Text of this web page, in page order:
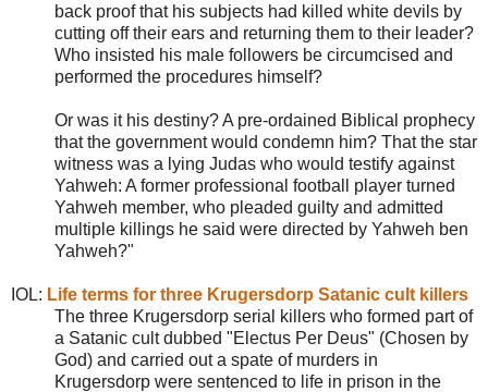
back proof that his subjects had killed white devils by
cutting off their ears and returning them to their leader?
Who insisted his male followers be circumcised and
performed the procedures himself?
Or was it his destiny? A pre-ordained Biblical prophecy
that the government would condemn him? That the star
witness was a lying Judas who would testify against
Yahweh: A former professional football player turned
Yahweh member, who pleaded guilty and admitted
multiple killings he said were directed by Yahweh ben
Yahweh?"
IOL: Life terms for three Krugersdorp Satanic cult killers
The three Krugersdorp serial killers who formed part of
a Satanic cult dubbed "Electus Per Deus" (Chosen by
God) and carried out a spate of murders in
Krugersdorp were sentenced to life in prison in the